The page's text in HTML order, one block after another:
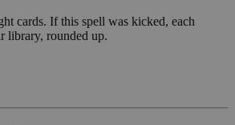
cards. If this spell was kicked, each
library, rounded up.